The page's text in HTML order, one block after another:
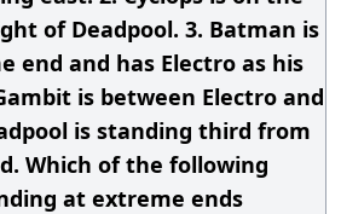
of Deadpool. 3. Batman is
end and has Electro as his
is between Electro and
is standing third from
Which of the following
at extreme ends